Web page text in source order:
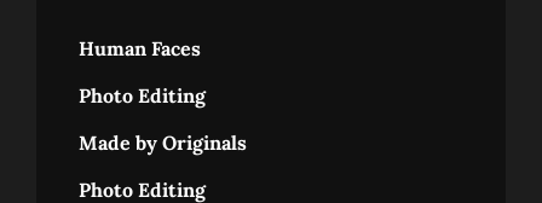
Human Faces
Photo Editing
Made by Originals
Photo Editing